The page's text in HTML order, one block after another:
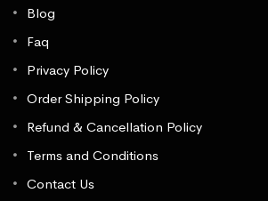
Blog
Faq
Privacy Policy
Order Shipping Policy
Refund & Cancellation Policy
Terms and Conditions
Contact Us